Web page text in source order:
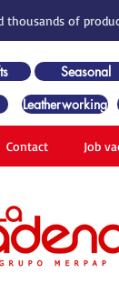
thousands of
Seasonal
Leatherworking
Contact Job